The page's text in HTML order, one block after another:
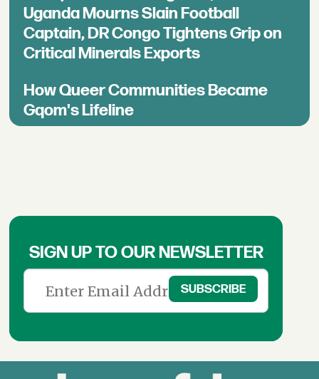
Uganda Mourns Slain Football
Captain, DR Congo Tightens Grip on
Critical Minerals Exports
How Queer Communities Became
Gqom's Lifeline
SIGN UP TO OUR NEWSLETTER